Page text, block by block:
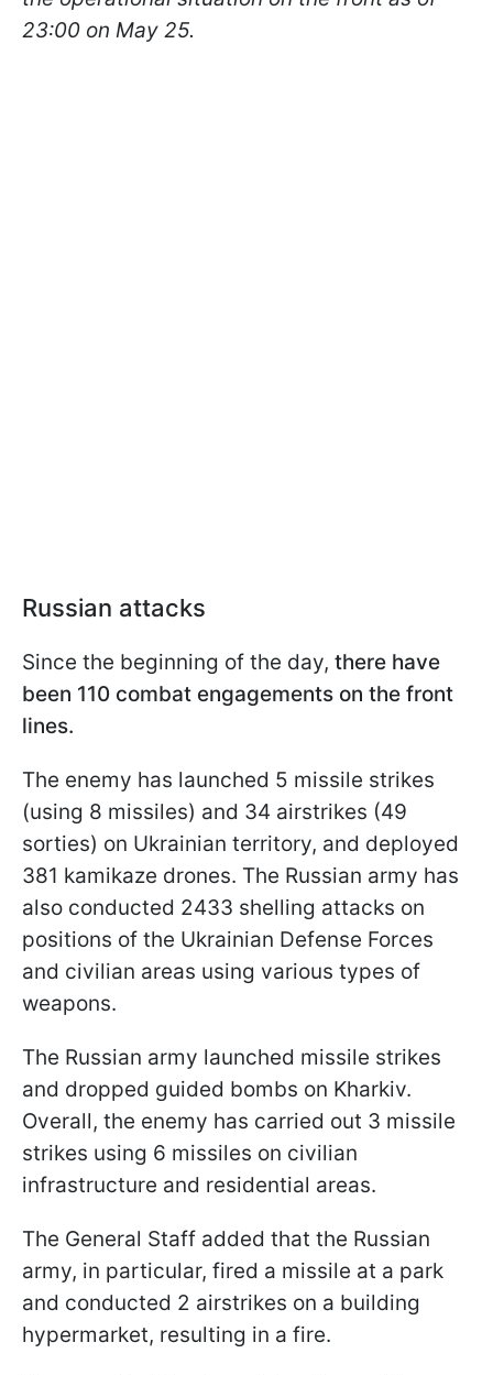
23:00 on May 25.
Russian attacks
Since the beginning of the day, there have
been 110 combat engagements on the front
lines.
The enemy has launched 5 missile strikes
(using 8 missiles) and 34 airstrikes (49
sorties) on Ukrainian territory, and deployed
381 kamikaze drones. The Russian army has
also conducted 2433 shelling attacks on
positions of the Ukrainian Defense Forces
and civilian areas using various types of
weapons.
The Russian army launched missile strikes
and dropped guided bombs on Kharkiv.
Overall, the enemy has carried out 3 missile
strikes using 6 missiles on civilian
infrastructure and residential areas.
The General Staff added that the Russian
army, in particular, fired a missile at a park
and conducted 2 airstrikes on a building
hypermarket, resulting in a fire.